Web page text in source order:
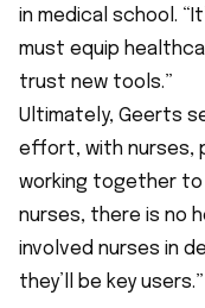
in medical school.
must equip
trust new tools.”
Ultimately, Geerts
effort, with nurses,
working together to
nurses, there is no
involved nurses in
they’ll be key users.”